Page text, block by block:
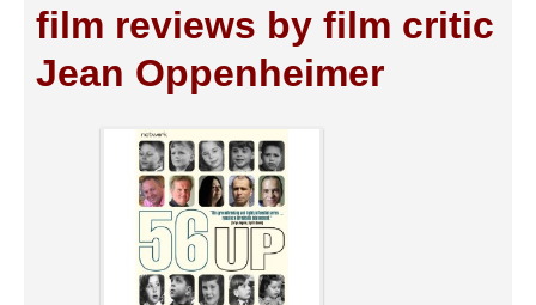
film reviews by film critic
Jean Oppenheimer